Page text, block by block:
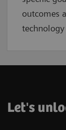
outcomes
Let's